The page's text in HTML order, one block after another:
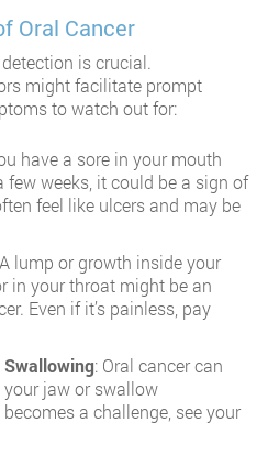
Oral Cancer
is crucial.
might facilitate prompt
to watch out for:
have a sore in your mouth
few weeks, it could be a sign of
feel like ulcers and may be
lump or growth inside your
in your throat might be an
Even if it’s painless, pay
: Oral cancer can
jaw or swallow
a challenge, see your